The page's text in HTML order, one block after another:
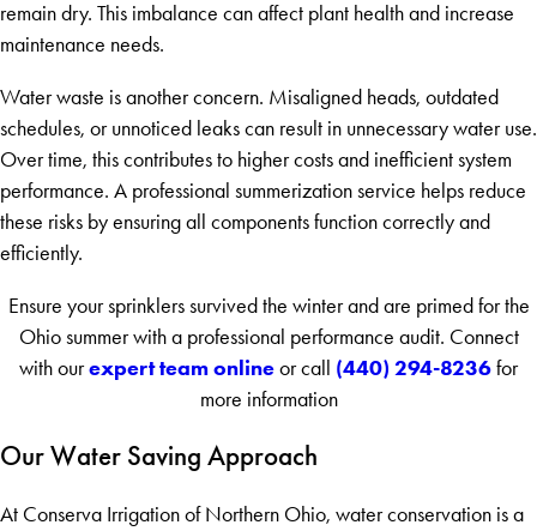
remain dry. This imbalance can affect plant health and increase
maintenance needs.
Water waste is another concern. Misaligned heads, outdated
schedules, or unnoticed leaks can result in unnecessary water use.
Over time, this contributes to higher costs and inefficient system
performance. A professional summerization service helps reduce
these risks by ensuring all components function correctly and
efficiently.
Ensure your sprinklers survived the winter and are primed for the
Ohio summer with a professional performance audit. Connect
with ourexpert team online or call (440) 294-8236 for
more information
Our Water Saving Approach
At Conserva Irrigation of Northern Ohio, water conservation is a